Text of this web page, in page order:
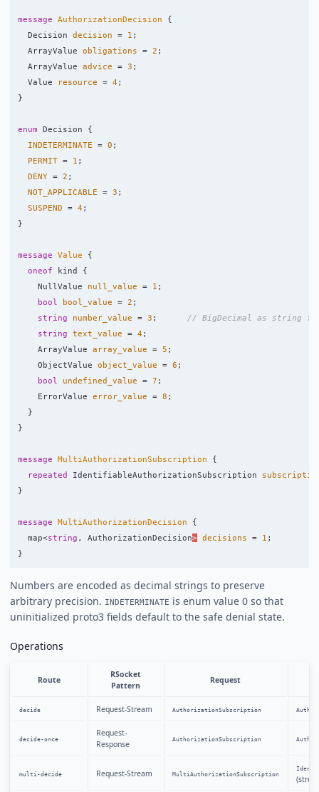
message AuthorizationDecision
{
Decision
decision = 1 ;
ArrayValue
obligations = 2 ;
ArrayValue
advice = 3 ;
Value
resource = 4;
}
enum Decision
{
INDETERMINATE
= 0 ;
PERMIT
= 1 ;
DENY
= 2 ;
NOT_APPLICABLE
= 3 ;
SUSPEND
= 4;
}
message Value
{
oneof
kind
{
NullValue
null_value = 1 ;
bool
bool_value = 2 ;
string
number_value = 3 ;
// BigDecimal as string
string
text_value = 4;
ArrayValue
array_value = 5 ;
ObjectValue
object_value = 6 ;
bool
undefined_value = 7 ;
ErrorValue
error_value = 8 ;
}
}
message MultiAuthorizationSubscription
{
repeated
IdentifiableAuthorizationSubscription
}
message MultiAuthorizationDecision
{
map<string , AuthorizationDecision> decisions = 1 ;
}
Numbers are encoded as decimal strings to preserve
arbitrary precision. INDETERMINATE is enum value 0 so that
uninitialized proto3 fields default to the safe denial state.
Operations
Route
RSocket
Pattern
Request
decide Request-Stream AuthorizationSubscription
decide-once
Request-
Response
AuthorizationSubscription
multi-decide Request-Stream MultiAuthorizationSubscription